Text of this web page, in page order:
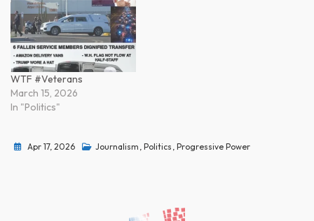
WTF #Veterans
March 15, 2026
In "Politics"
Apr 17, 2026 Journalism Politics Progressive Power